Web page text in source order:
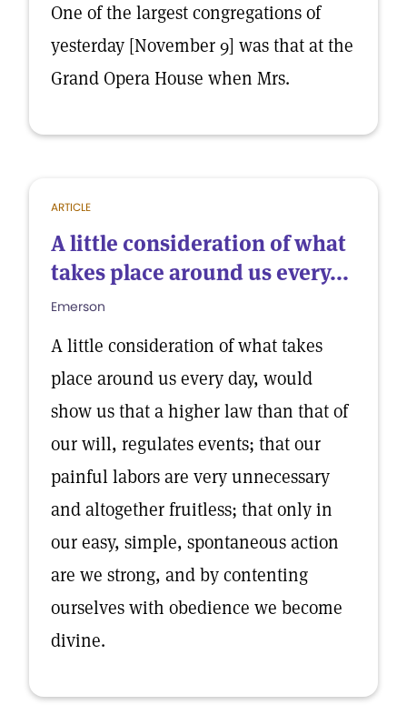
One of the largest congregations of
yesterday [November 9] was that at the
Grand Opera House when Mrs.
ARTICLE
A little consideration of what
takes place around us every...
Emerson
A little consideration of what takes
place around us every day, would
show us that a higher law than that of
our will, regulates events; that our
painful labors are very unnecessary
and altogether fruitless; that only in
our easy, simple, spontaneous action
are we strong, and by contenting
ourselves with obedience we become
divine.